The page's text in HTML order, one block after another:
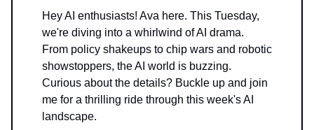
Hey AI enthusiasts! Ava here. This Tuesday,
we're diving into a whirlwind of AI drama.
From policy shakeups to chip wars and robotic
showstoppers, the AI world is buzzing.
Curious about the details? Buckle up and join
me for a thrilling ride through this week's AI
landscape.